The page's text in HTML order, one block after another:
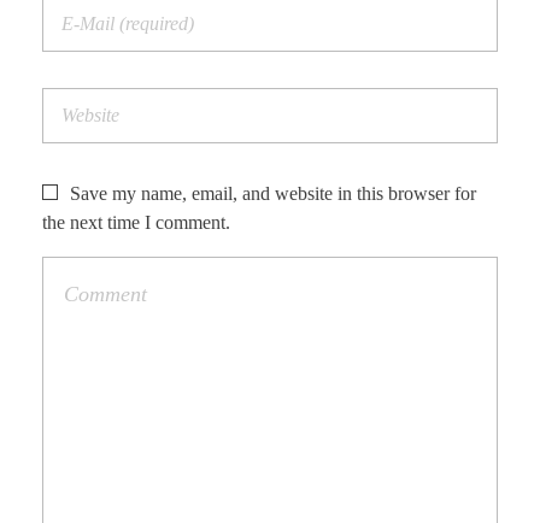
Save my name, email, and website in this browser for
the next time I comment.